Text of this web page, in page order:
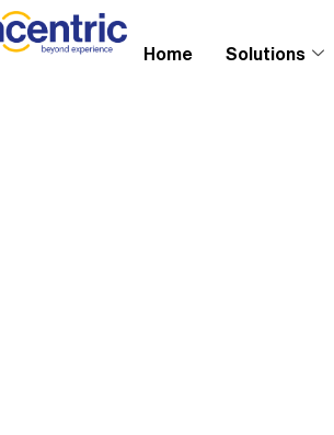
Home Solutions